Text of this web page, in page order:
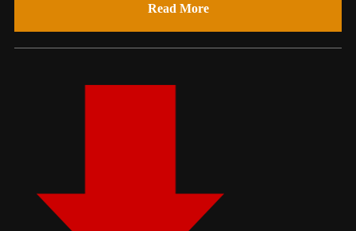
Read More